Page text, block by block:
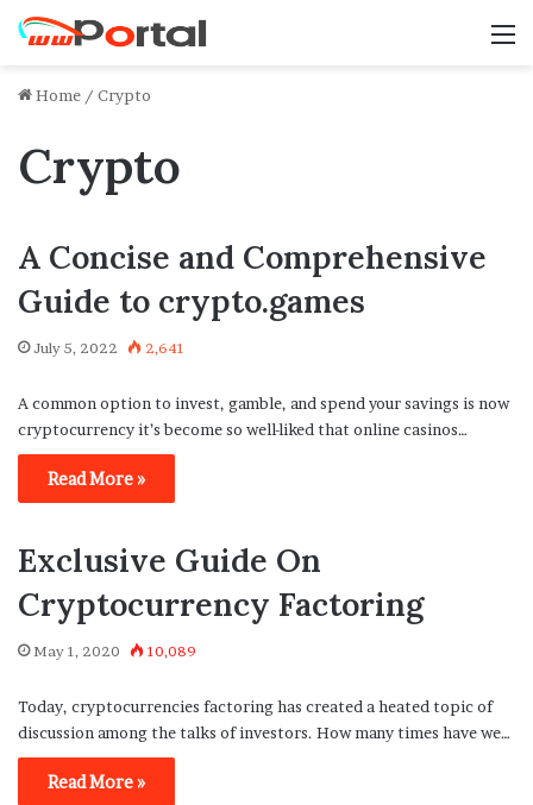
Home / Crypto
Crypto
A Concise and Comprehensive
Guide to crypto.games
July 5, 2022 2,641
A common option to invest, gamble, and spend your savings is now
cryptocurrency it’s become so well-liked that online casinos…
Read More »
Exclusive Guide On
Cryptocurrency Factoring
May 1, 2020 10,089
Today, cryptocurrencies factoring has created a heated topic of
discussion among the talks of investors. How many times have we…
Read More »